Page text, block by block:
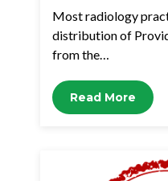
Most radiology
distribution of
from the…
Read More